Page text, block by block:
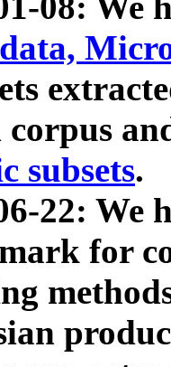
corpus
subsets.
22: We
for